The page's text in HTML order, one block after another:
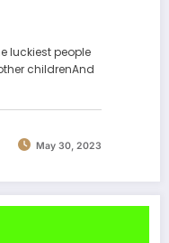
luckiest people
childrenAnd
May 30, 2023